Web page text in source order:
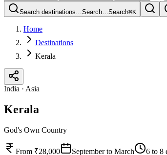
Search destinations…Search…Search⌘K
Home
Destinations
Kerala
India · Asia
Kerala
God's Own Country
From ₹28,000 September to March 6 to 8